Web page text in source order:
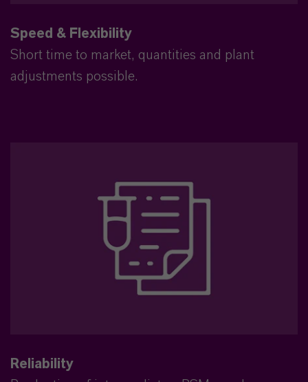
Speed & Flexibility
Short time to market, quantities and plant
adjustments possible.
Reliability